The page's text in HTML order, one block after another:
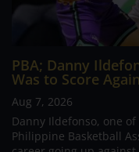
PBA; Danny
Was to Score
Aug 7, 2026
Danny Ildefonso, one
Philippine Basketball